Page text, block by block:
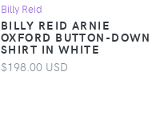
Billy Reid
BILLY REID ARNIE
OXFORD BUTTON-DOWN
SHIRT IN WHITE
$198.00 USD